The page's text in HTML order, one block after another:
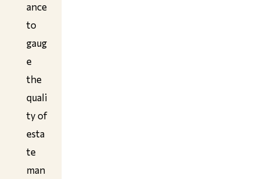
ance
to
gaug
e
the
quali
ty of
esta
te
man